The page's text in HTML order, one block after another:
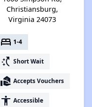
Christiansburg,
Virginia 24073
bed 1-4
switch_access_shortcut Short Wait
real_estate_agent Accepts Vouchers
accessibility Accessible